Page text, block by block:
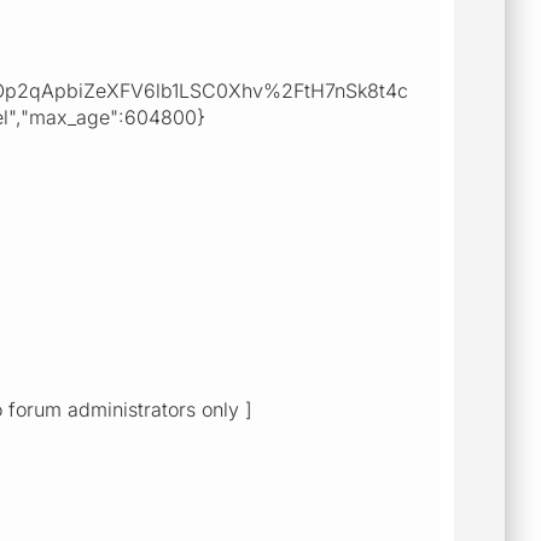
administrators only ]